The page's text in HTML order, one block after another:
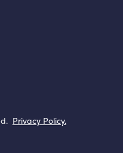
Privacy Policy.